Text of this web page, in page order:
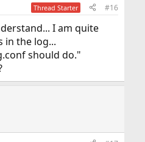
Thread Starter #16
I am quite
in the log...
should do."